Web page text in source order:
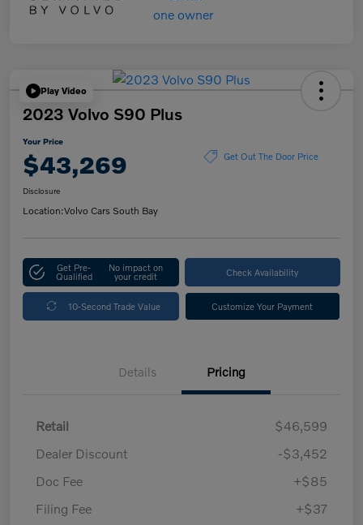
Play Video
2023 Volvo S90 Plus
Your Price
$43,269 Get Out The Door Price
Disclosure
Location:Volvo Cars South Bay
Get Pre-
Qualified
No impact on
your credit Check Availability
10-Second Trade Value Customize Your Payment
Details Pricing
Retail
$46,599
Dealer Discount
-$3,452
Doc Fee
+$85
Filing Fee
+$37